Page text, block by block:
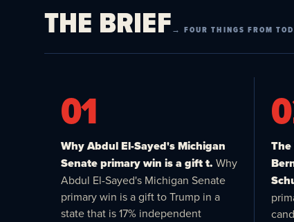
THE BRIEF→ FOUR THINGS FROM
01
Why Abdul El-Sayed's Michigan
Senate primary win is a gift t. Why
Abdul El-Sayed's Michigan Senate
primary win is a gift to Trump in a
state that is 17% independent